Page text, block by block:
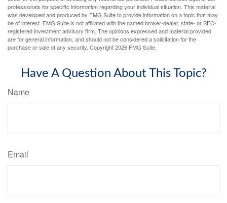
professionals for specific information regarding your individual situation. This material
was developed and produced by FMG Suite to provide information on a topic that may
be of interest. FMG Suite is not affiliated with the named broker-dealer, state- or SEC-
registered investment advisory firm. The opinions expressed and material provided
are for general information, and should not be considered a solicitation for the
purchase or sale of any security. Copyright2026 FMG Suite.
Have A Question About This Topic?
Name
Email